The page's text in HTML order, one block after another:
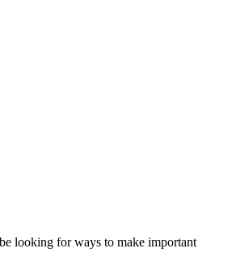
looking for ways to make important